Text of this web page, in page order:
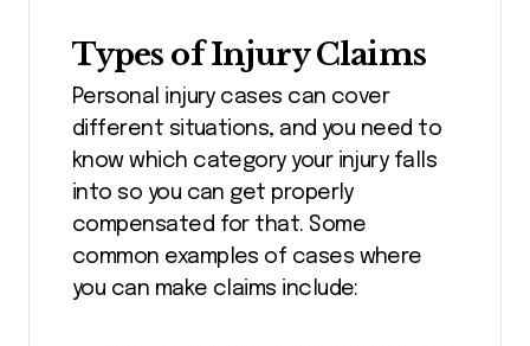
Types of Injury Claims
Personal injury cases can cover
different situations, and you need to
know which category your injury falls
into so you can get properly
compensated for that. Some
common examples of cases where
you can make claims include: